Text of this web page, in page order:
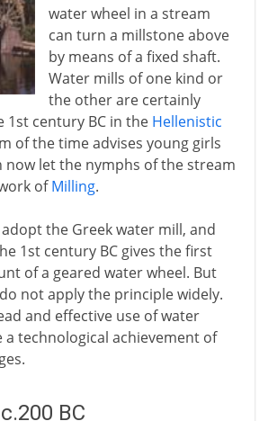
water wheel in a stream
can turn a millstone above
by means of a fixed shaft.
Water mills of one kind or
the other are certainly
1st century BC in the Hellenistic
of the time advises young girls
now let the nymphs of the stream
ofMilling.
the Greek water mill, and
1st century BC gives the first
of a geared water wheel. But
not apply the principle widely.
and effective use of water
a technological achievement of
BC